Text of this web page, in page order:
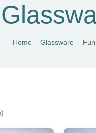
Home Glassware